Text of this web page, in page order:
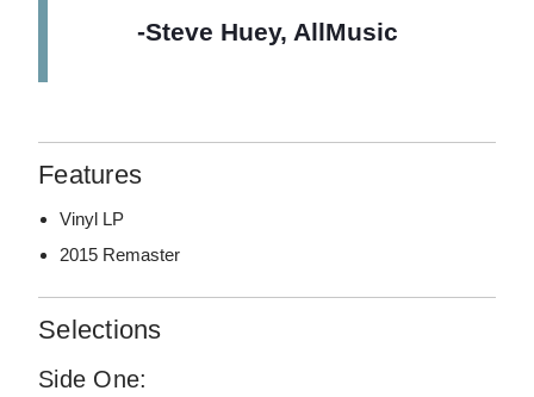
-Steve Huey, AllMusic
Features
Vinyl LP
2015 Remaster
Selections
Side One: